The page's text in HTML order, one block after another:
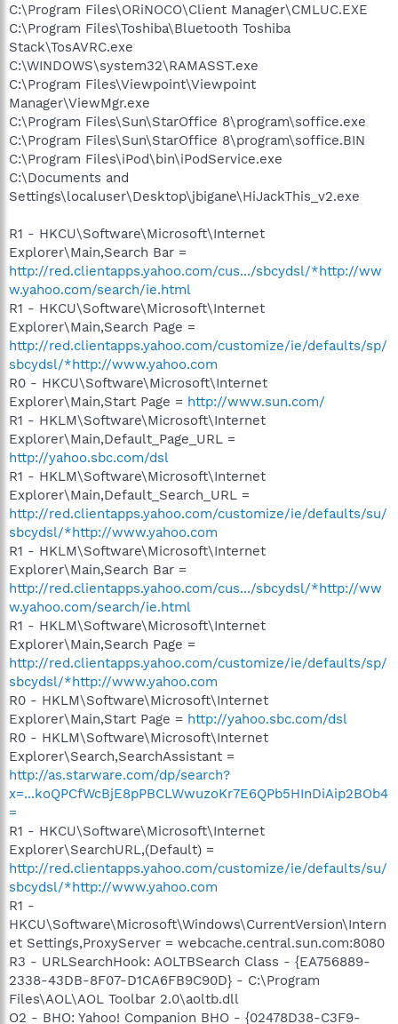
C:\Program Files\ORiNOCO\Client Manager\CMLUC.EXE
C:\Program Files\Toshiba\Bluetooth Toshiba
Stack\TosAVRC.exe
C:\WINDOWS\system32\RAMASST.exe
C:\Program Files\Viewpoint\Viewpoint
Manager\ViewMgr.exe
C:\Program Files\Sun\StarOffice 8\program\soffice.exe
C:\Program Files\Sun\StarOffice 8\program\soffice.BIN
C:\Program Files\iPod\bin\iPodService.exe
C:\Documents and
Settings\localuser\Desktop\jbigane\HiJackThis_v2.exe
R1 - HKCU\Software\Microsoft\Internet
Explorer\Main,Search Bar =
http://red.clientapps.yahoo.com/cus.../sbcydsl/*http://ww
w.yahoo.com/search/ie.html
R1 - HKCU\Software\Microsoft\Internet
Explorer\Main,Search Page =
http://red.clientapps.yahoo.com/customize/ie/defaults/sp/
sbcydsl/*http://www.yahoo.com
R0 - HKCU\Software\Microsoft\Internet
Explorer\Main,Start Page = http://www.sun.com/
R1 - HKLM\Software\Microsoft\Internet
Explorer\Main,Default_Page_URL =
http://yahoo.sbc.com/dsl
R1 - HKLM\Software\Microsoft\Internet
Explorer\Main,Default_Search_URL =
http://red.clientapps.yahoo.com/customize/ie/defaults/su/
sbcydsl/*http://www.yahoo.com
R1 - HKLM\Software\Microsoft\Internet
Explorer\Main,Search Bar =
http://red.clientapps.yahoo.com/cus.../sbcydsl/*http://ww
w.yahoo.com/search/ie.html
R1 - HKLM\Software\Microsoft\Internet
Explorer\Main,Search Page =
http://red.clientapps.yahoo.com/customize/ie/defaults/sp/
sbcydsl/*http://www.yahoo.com
R0 - HKLM\Software\Microsoft\Internet
Explorer\Main,Start Page = http://yahoo.sbc.com/dsl
R0 - HKLM\Software\Microsoft\Internet
Explorer\Search,SearchAssistant =
http://as.starware.com/dp/search?
x=...koQPCfWcBjE8pPBCLWwuzoKr7E6QPb5HInDiAip2BOb4
=
R1 - HKCU\Software\Microsoft\Internet
Explorer\SearchURL,(Default) =
http://red.clientapps.yahoo.com/customize/ie/defaults/su/
sbcydsl/*http://www.yahoo.com
R1 -
HKCU\Software\Microsoft\Windows\CurrentVersion\Intern
et Settings,ProxyServer = webcache.central.sun.com:8080
R3 - URLSearchHook: AOLTBSearch Class - {EA756889-
2338-43DB-8F07-D1CA6FB9C90D} - C:\Program
Files\AOL\AOL Toolbar 2.0\aoltb.dll
O2 - BHO: Yahoo! Companion BHO - {02478D38-C3F9-